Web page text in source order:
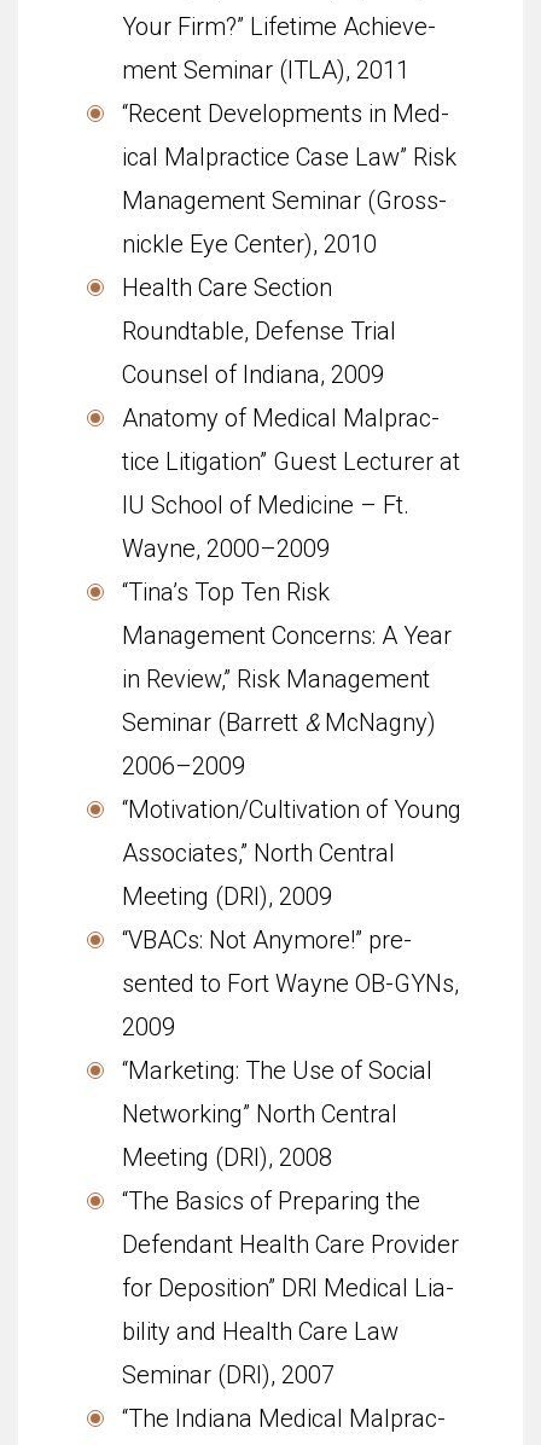
Your Firm?” Life­time Achieve­
ment Sem­i­nar (ITLA), 2011
“Recent Devel­op­ments in Med­
ical Mal­prac­tice Case Law” Risk
Man­age­ment Sem­i­nar (Gross­
nickle Eye Cen­ter), 2010
Health Care Section
Roundtable, Defense Trial
Counsel of Indiana, 2009
Anatomy of Med­ical Mal­prac­
tice Lit­i­ga­tion” Guest Lec­turer at
IU School of Med­i­cine – Ft.
Wayne, 2000–2009
“Tina’s Top Ten Risk
Management Con­cerns: A Year
in Review,” Risk Man­age­ment
Sem­i­nar (Bar­rett &McNagny)
2006–2009
“Motivation/Cultivation of Young
Asso­ciates,” North Cen­tral
Meet­ing (DRI), 2009
“VBACs: Not Any­more!” pre­
sented to Fort Wayne OB-GYNs,
2009
“Mar­ket­ing: The Use of Social
Net­work­ing” North Cen­tral
Meet­ing (DRI), 2008
“The Basics of Prepar­ing the
Defen­dant Health Care Provider
for Depo­si­tion” DRI Med­ical Lia­
bil­ity and Health Care Law
Sem­i­nar (DRI), 2007
“The Indi­ana Med­ical Mal­prac­